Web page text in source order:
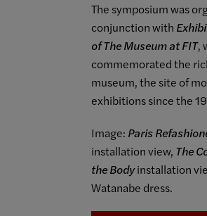
The symposium was
conjunction with
of The Museum at FIT,
commemorated the
museum, the site of
exhibitions since the
Image: Paris
installation view, The
the Bodyinstallation
Watanabe dress.